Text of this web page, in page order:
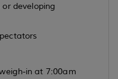
developing
in at 7:00am